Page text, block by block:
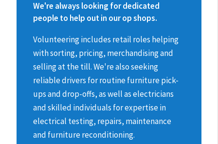
make
a
difference
We're always looking for dedicated
people to help out in our op shops.
Volunteering includes retail roles helping
with sorting, pricing, merchandising and
selling at the till.We're also seeking
reliable drivers for routine furniture pick-
ups and drop-offs, as well as electricians
and skilled individuals for expertise in
electrical testing, repairs, maintenance
and furniture reconditioning.